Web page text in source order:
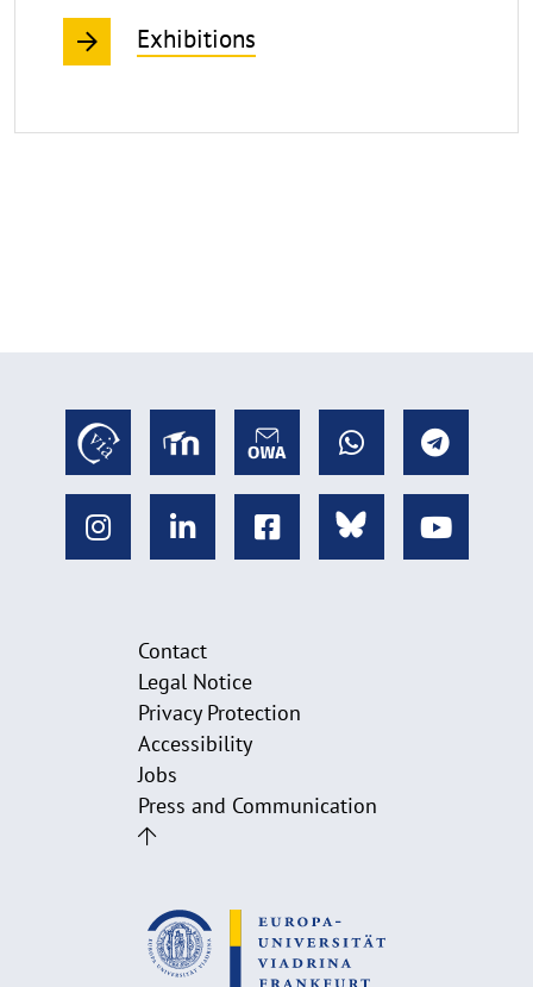
Exhibitions
Contact
Legal Notice
Privacy Protection
Accessibility
Jobs
Press and Communication